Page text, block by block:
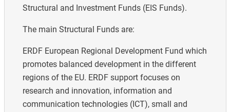
Structural and Investment Funds (EIS Funds).
The main Structural Funds are:
ERDF European Regional Development Fund which
promotes balanced development in the different
regions of the EU. ERDF support focuses on
research and innovation, information and
communication technologies (ICT), small and